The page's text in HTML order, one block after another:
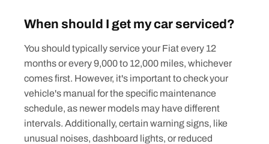
When should I get my car serviced?
You should typically service your Fiat every 12
months or every 9,000 to 12,000 miles, whichever
comes first. However, it's important to check your
vehicle's manual for the specific maintenance
schedule, as newer models may have different
intervals. Additionally, certain warning signs, like
unusual noises, dashboard lights, or reduced